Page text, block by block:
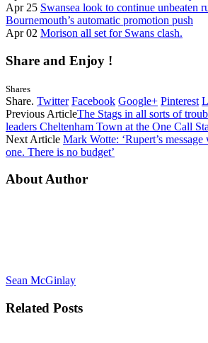
Apr 25 Swansea look to continue unbeaten
Bournemouth’s automatic promotion push
Apr 02 Morison all set for Swans clash.
Share and Enjoy !
Shares
Share. Twitter Facebook Google+ Pinterest
Previous ArticleThe Stags in all sorts of
leaders Cheltenham Town at the One Call
Next Article Mark Wotte: ‘Rupert’s
one. There is no budget’
About Author
Sean McGinlay
Related Posts